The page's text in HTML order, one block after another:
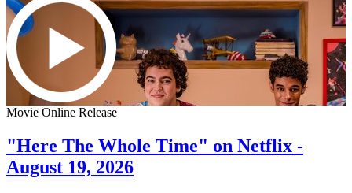
Movie Online Release
"Here The Whole Time" on Netflix -
August 19, 2026